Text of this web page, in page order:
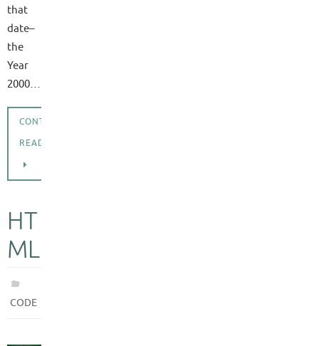
that
date–
the
Year
2000…
CONTINUE
READING
HT
ML
CODE